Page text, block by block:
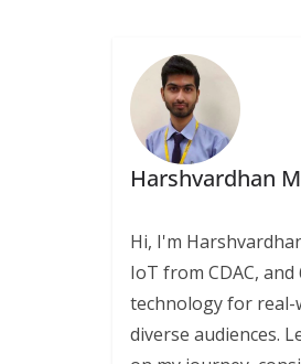
Harshvardhan
Hi, I'm
IoT from CDAC,
technology for real-
diverse audiences.